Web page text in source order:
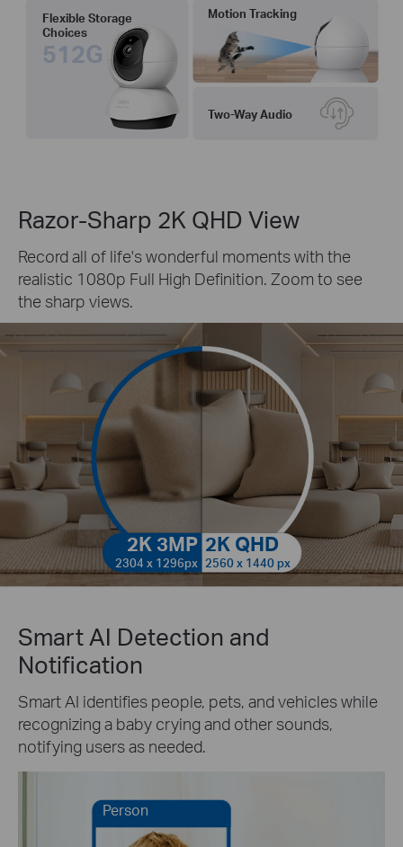
Flexible Storage
Choices
512G
Motion Tracking
Two-Way Audio
Razor-Sharp 2K QHD View
Record all of life's wonderful moments with the
realistic 1080p Full High Definition. Zoom to see
the sharp views.
2K 3MP
2304 x 1296px
2K QHD
2560 x 1440 px
Smart AI Detection and
Notification
Smart AI identifies people, pets, and vehicles while
recognizing a baby crying and other sounds,
notifying users as needed.
Person